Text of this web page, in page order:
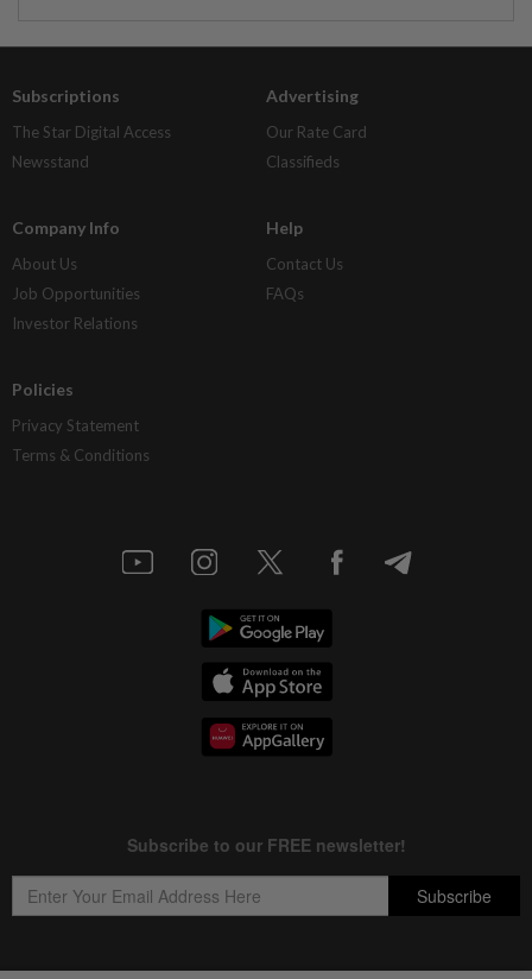
Subscriptions
The Star Digital Access
Newsstand
Advertising
Our Rate Card
Classifieds
Company Info
About Us
Job Opportunities
Investor Relations
Help
Contact Us
FAQs
Policies
Privacy Statement
Terms & Conditions